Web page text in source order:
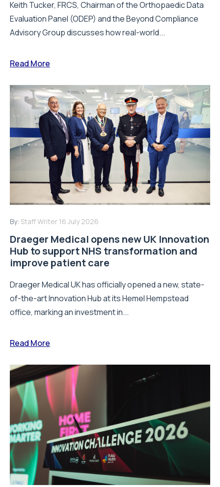
Keith Tucker, FRCS, Chairman of the Orthopaedic Data
Evaluation Panel (ODEP) and the Beyond Compliance
Advisory Group discusses how real-world...
Read More
By: Staff Writer 16 July 2026
Draeger Medical opens new UK Innovation
Hub to support NHS transformation and
improve patient care
Draeger Medical UK has officially opened a new, state-
of-the-art Innovation Hub at its Hemel Hempstead
office, marking an investment in...
Read More